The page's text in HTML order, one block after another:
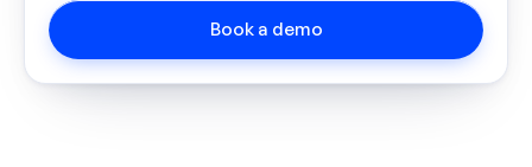
Book a demo